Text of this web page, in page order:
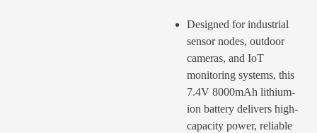
Designed for industrial
sensor nodes, outdoor
cameras, and IoT
monitoring systems, this
7.4V 8000mAh lithium-
ion battery delivers high-
capacity power, reliable